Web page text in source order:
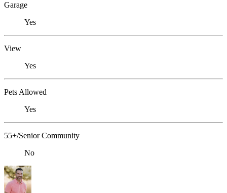
Garage
Yes
View
Yes
Pets Allowed
Yes
55+/Senior Community
No